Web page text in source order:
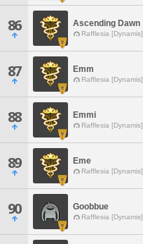
86 Ascending Dawn
Rafflesia [Dynamis]
87 Emm
Rafflesia [Dynamis]
88 Emmi
Rafflesia [Dynamis]
89 Eme
Rafflesia [Dynamis]
90 Goobbue
Rafflesia [Dynamis]